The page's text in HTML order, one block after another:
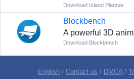
Download Island Planner
Blockbench
A powerful 3D
Download Blockbench
English / Contact us / DMCA /